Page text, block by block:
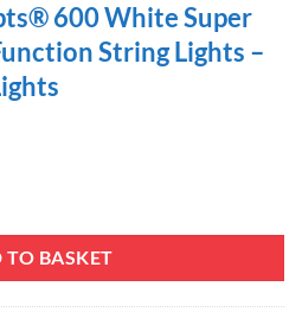
600 White Super
String Lights –
TO BASKET